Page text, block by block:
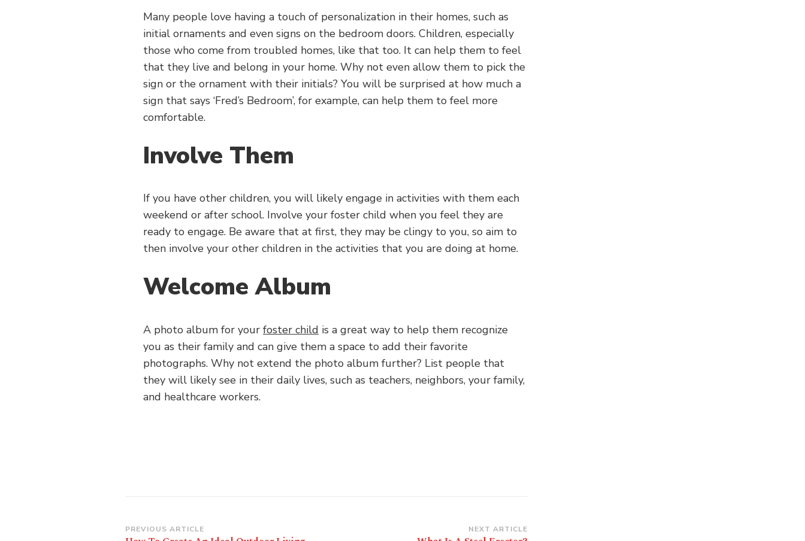
Many people love having a touch of personalization in their homes, such as
initial ornaments and even signs on the bedroom doors. Children, especially
those who come from troubled homes, like that too. It can help them to feel
that they live and belong in your home. Why not even allow them to pick the
sign or the ornament with their initials? You will be surprised at how much a
sign that says ‘Fred’s Bedroom’, for example, can help them to feel more
comfortable.
Involve Them
If you have other children, you will likely engage in activities with them each
weekend or after school. Involve your foster child when you feel they are
ready to engage. Be aware that at first, they may be clingy to you, so aim to
then involve your other children in the activities that you are doing at home.
Welcome Album
A photo album for your foster child is a great way to help them recognize
you as their family and can give them a space to add their favorite
photographs. Why not extend the photo album further? List people that
they will likely see in their daily lives, such as teachers, neighbors, your family,
and healthcare workers.
Post
PREVIOUS ARTICLE NEXT ARTICLE